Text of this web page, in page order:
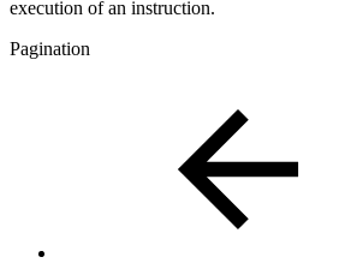
execution of an instruction.
Pagination